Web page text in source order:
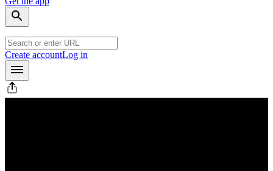
Create accountLog in